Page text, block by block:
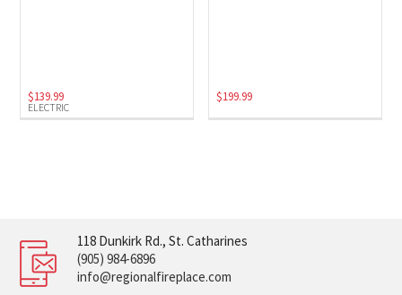
ELECTRIC
$139.99 $199.99
118 Dunkirk Rd., St. Catharines
(905) 984-6896
info@regionalfireplace.com